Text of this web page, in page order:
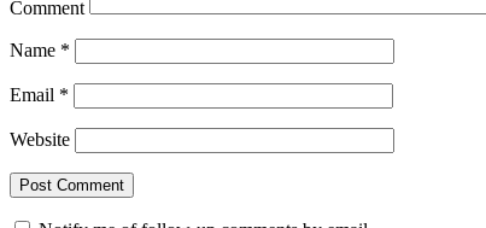
Comment
Name *
Email *
Website